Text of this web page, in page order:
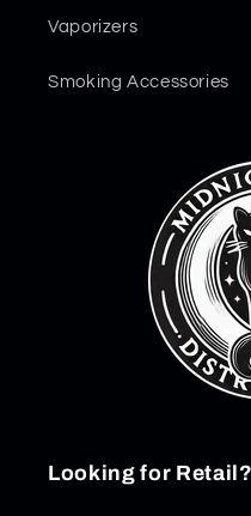
Vaporizers
Smoking Accessories
Looking for Retail?